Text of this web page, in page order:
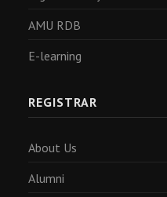
AMU RDB
E-learning
REGISTRAR
About Us
Alumni